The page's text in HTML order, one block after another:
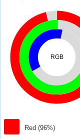
RGB
Red (96%)